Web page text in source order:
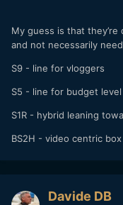
My guess is that they’re
and not necessarily
S9 - line for vloggers
S5 - line for budget
S1R - hybrid leaning
BS2H - video centric box
Davide DB